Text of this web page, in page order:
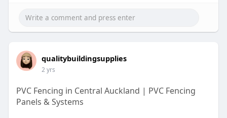
qualitybuildingsupplies
2 yrs
PVC Fencing in Central Auckland | PVC Fencing
Panels & Systems